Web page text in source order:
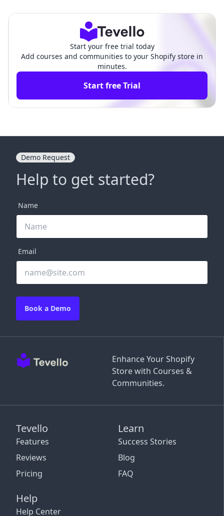
Start your free trial today
Add courses and communities to your Shopify store in
minutes.
Start free Trial
Enhance Your Shopify
Store with Courses &
Communities.
Tevello
Features
Reviews
Pricing
Learn
Success Stories
Blog
FAQ
Help
Help Center
Demo Request
Help to get started?
Name
Email
Book a Demo